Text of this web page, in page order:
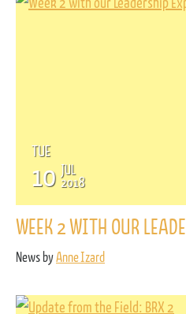
TUE
10 JUL
2018
WEEK 2 WITH OUR
News byAnne Izard